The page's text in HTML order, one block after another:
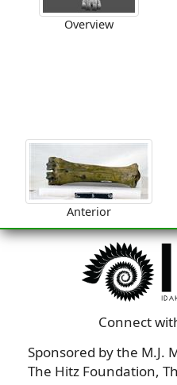
Overview
Anterior
Connect
Sponsored by the M.J.
The Hitz Foundation,